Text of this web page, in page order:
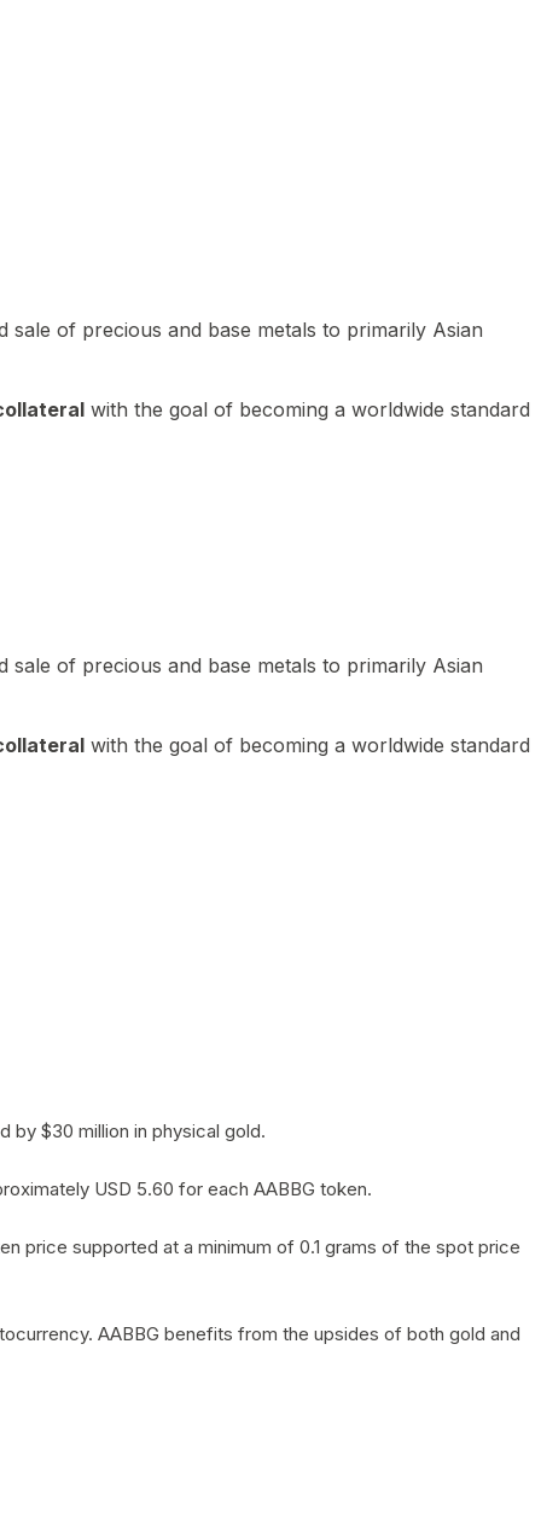
of precious and base metals to primarily Asian
with the goal of becoming a worldwide standard
of precious and base metals to primarily Asian
with the goal of becoming a worldwide standard
by $30 million in physical gold.
USD 5.60 for each AABBG token.
price supported at a minimum of 0.1 grams of the spot price
AABBG benefits from the upsides of both gold and